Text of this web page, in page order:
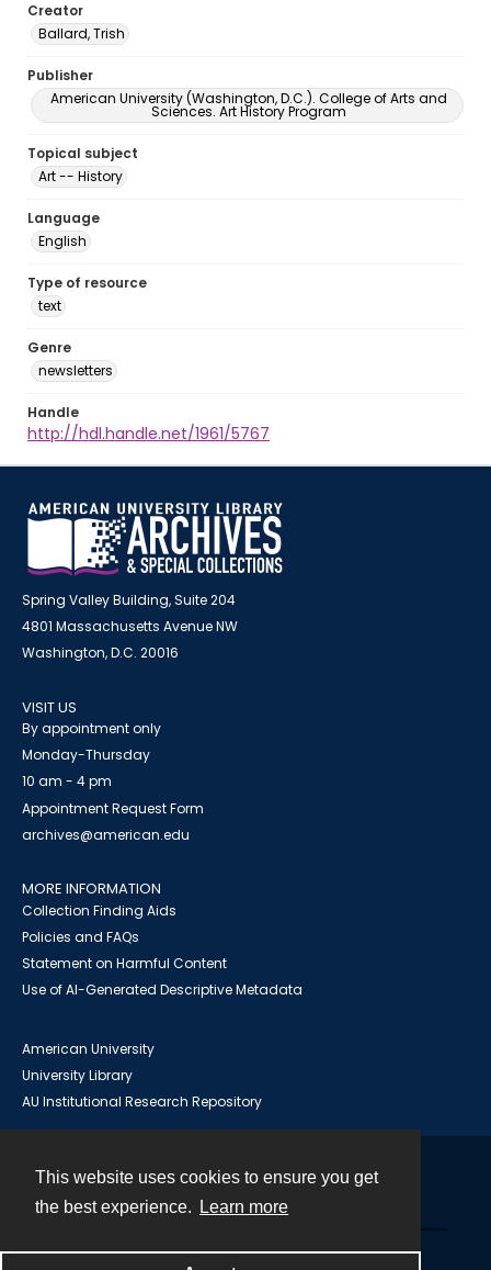
This website uses cookies to ensure you get
the best experience.
Learn more
Creator
Ballard, Trish
Publisher
American University (Washington, D.C.). College of Arts and
Sciences. Art History Program
Topical subject
Art -- History
Language
English
Type of resource
text
Genre
newsletters
Handle
http://hdl.handle.net/1961/5767
Spring Valley Building, Suite 204
4801 Massachusetts Avenue NW
Washington, D.C. 20016
VISIT US
By appointment only
Monday-Thursday
10 am - 4 pm
Appointment Request Form
archives@american.edu
MORE INFORMATION
Collection Finding Aids
Policies and FAQs
Statement on Harmful Content
Use of AI-Generated Descriptive Metadata
American University
University Library
AU Institutional Research Repository